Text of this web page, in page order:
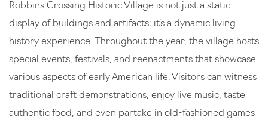
Robbins Crossing Historic Village is not just a static
display of buildings and artifacts; it’s a dynamic living
history experience. Throughout the year, the village hosts
special events, festivals, and reenactments that showcase
various aspects of early American life. Visitors can witness
traditional craft demonstrations, enjoy live music, taste
authentic food, and even partake in old-fashioned games